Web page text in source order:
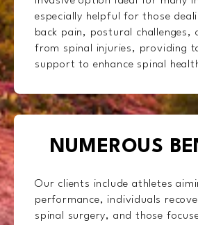
especially helpful for those
back pain, postural challenges,
from spinal injuries, providing
support to enhance spinal
NUMEROUS
Our clients include athletes
performance, individuals
spinal surgery, and those